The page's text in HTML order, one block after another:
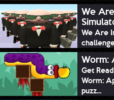
We
We Are
mimic
Worm:
Get
Worm:
puzz...